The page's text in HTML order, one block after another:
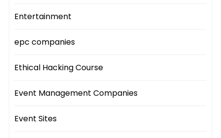
Entertainment
epc companies
Ethical Hacking Course
Event Management Companies
Event Sites